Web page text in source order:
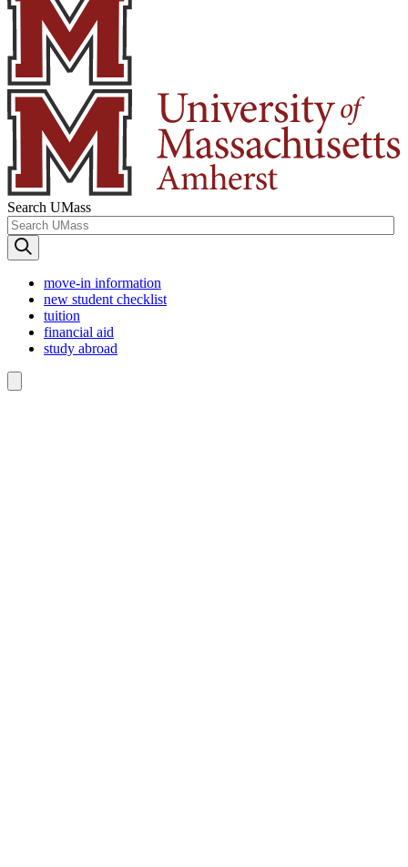
Search UMass
move-in information
new student checklist
tuition
financial aid
study abroad